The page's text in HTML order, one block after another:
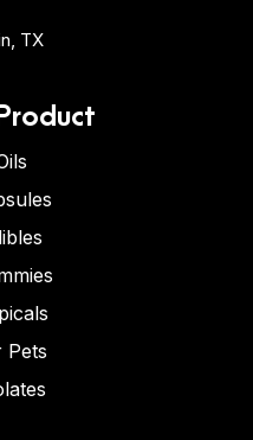
TX
Pets